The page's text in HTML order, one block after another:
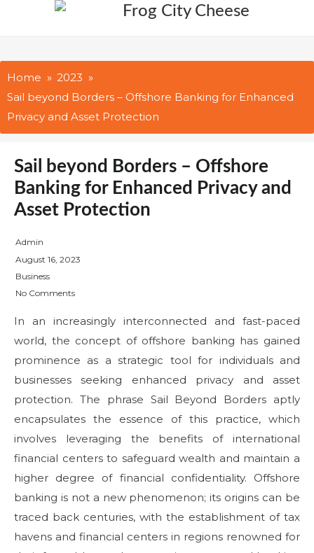
Home
2023
Sail beyond Borders – Offshore Banking for Enhanced
Privacy and Asset Protection
Sail beyond Borders – Offshore
Banking for Enhanced Privacy and
Asset Protection
Admin
P
e
d
o
n
August 16, 2023
Business
No Comments
In an increasingly interconnected and fast-paced
world, the concept of offshore banking has gained
prominence as a strategic tool for individuals and
businesses seeking enhanced privacy and asset
protection. The phrase Sail Beyond Borders aptly
encapsulates the essence of this practice, which
involves leveraging the benefits of international
financial centers to safeguard wealth and maintain a
higher degree of financial confidentiality. Offshore
banking is not a new phenomenon; its origins can be
traced back centuries, with the establishment of tax
havens and financial centers in regions renowned for